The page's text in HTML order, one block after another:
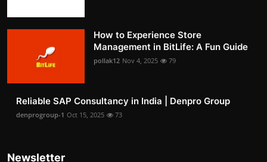
How to Experience Store
Management in BitLife: A Fun Guide
pollak12 Nov 4, 2025 79
Reliable SAP Consultancy in India | Denpro Group
denprogroup-1 Oct 15, 2025 73
Newsletter